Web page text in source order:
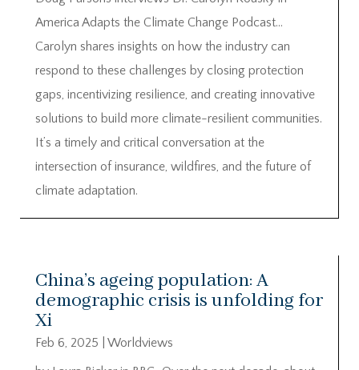
America Adapts the Climate Change Podcast…
Carolyn shares insights on how the industry can
respond to these challenges by closing protection
gaps, incentivizing resilience, and creating innovative
solutions to build more climate-resilient communities.
It’s a timely and critical conversation at the
intersection of insurance, wildfires, and the future of
climate adaptation.
China’s ageing population: A
demographic crisis is unfolding for
Xi
Feb 6, 2025
Worldviews